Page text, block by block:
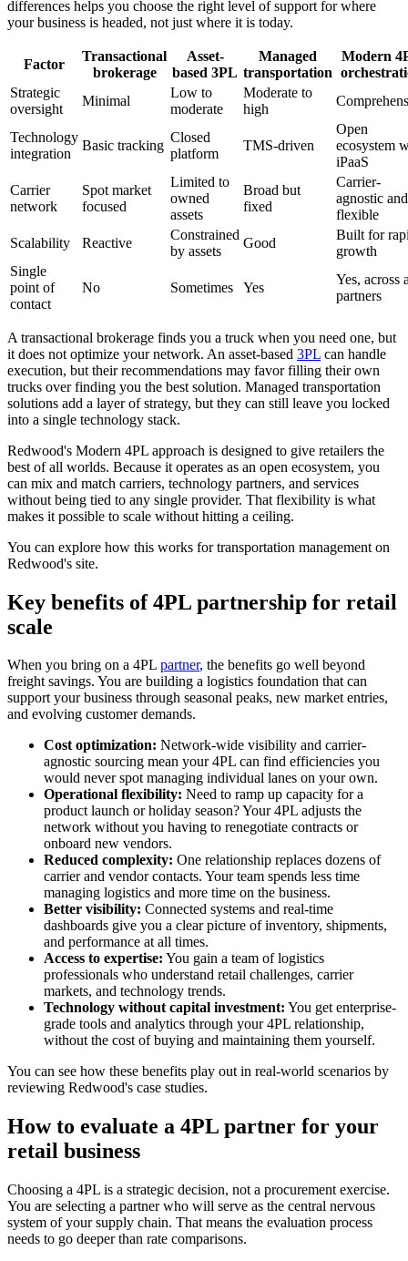
differences helps you choose the right level of support for where
your business is headed, not just where it is today.
Factor
Transactional
brokerage
Asset-
based 3PL
Managed
transportation
Modern
Strategic
oversight
Minimal
Low to
moderate
Moderate to
high
Technology
integration
Basic tracking
Closed
platform
TMS-driven
Open
ecosystem
iPaaS
Carrier
network
Spot market
focused
Limited to
owned
assets
Broad but
fixed
Carrier-
agnostic and
flexible
Scalability
Reactive
Constrained
by assets
Good
Built for
growth
Single
point of
contact
No Sometimes Yes
Yes, across
partners
A transactional brokerage finds you a truck when you need one, but
it does not optimize your network. An asset-based 3PL can handle
execution, but their recommendations may favor filling their own
trucks over finding you the best solution. Managed transportation
solutions add a layer of strategy, but they can still leave you locked
into a single technology stack.
Redwood's Modern 4PL approach is designed to give retailers the
best of all worlds. Because it operates as an open ecosystem, you
can mix and match carriers, technology partners, and services
without being tied to any single provider. That flexibility is what
makes it possible to scale without hitting a ceiling.
You can explore how this works for transportation management on
Redwood's site.
Key benefits of 4PL partnership for retail
scale
When you bring on a 4PL partner, the benefits go well beyond
freight savings. You are building a logistics foundation that can
support your business through seasonal peaks, new market entries,
and evolving customer demands.
Cost optimization: Network-wide visibility and carrier-
agnostic sourcing mean your 4PL can find efficiencies you
would never spot managing individual lanes on your own.
Operational flexibility: Need to ramp up capacity for a
product launch or holiday season? Your 4PL adjusts the
network without you having to renegotiate contracts or
onboard new vendors.
Reduced complexity: One relationship replaces dozens of
carrier and vendor contacts. Your team spends less time
managing logistics and more time on the business.
Better visibility: Connected systems and real-time
dashboards give you a clear picture of inventory, shipments,
and performance at all times.
Access to expertise: You gain a team of logistics
professionals who understand retail challenges, carrier
markets, and technology trends.
Technology without capital investment: You get enterprise-
grade tools and analytics through your 4PL relationship,
without the cost of buying and maintaining them yourself.
You can see how these benefits play out in real-world scenarios by
reviewing Redwood's case studies.
How to evaluate a 4PL partner for your
retail business
Choosing a 4PL is a strategic decision, not a procurement exercise.
You are selecting a partner who will serve as the central nervous
system of your supply chain. That means the evaluation process
needs to go deeper than rate comparisons.